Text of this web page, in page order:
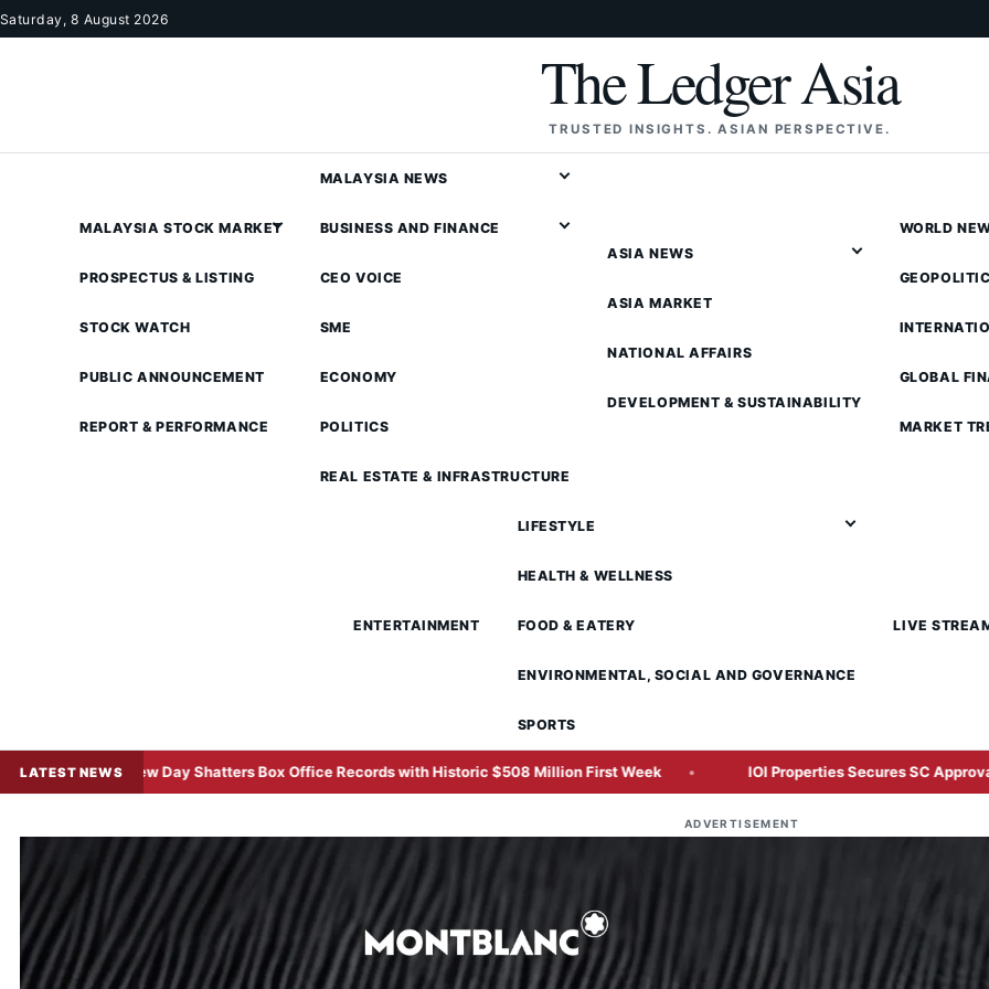
Skip to content
Saturday, 8 August 2026
The Ledger Asia
TRUSTED INSIGHTS. ASIAN PERSPECTIVE.
MALAYSIA STOCK MARKET
PROSPECTUS & LISTING
STOCK WATCH
PUBLIC ANNOUNCEMENT
REPORT & PERFORMANCE
MALAYSIA NEWS
BUSINESS AND FINANCE
CEO VOICE
SME
ECONOMY
POLITICS
REAL ESTATE & INFRASTRUCTURE
ASIA NEWS
ASIA MARKET
NATIONAL AFFAIRS
DEVELOPMENT & SUSTAINABILITY
WORLD
GLOBAL
MARKET
ENTERTAINMENT
LIFESTYLE
HEALTH & WELLNESS
FOOD & EATERY
ENVIRONMENTAL, SOCIAL AND GOVERNANCE
SPORTS
LIVE
LATEST NEWS
New Day Shatters Box Office Records with Historic $508 Million First Week IOI Properties Secures SC Approval for Mega
ADVERTISEMENT